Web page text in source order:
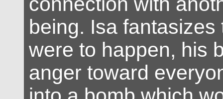
being. Isa fantasizes
were to happen, his
anger toward